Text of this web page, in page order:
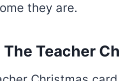
they are.
The Teacher